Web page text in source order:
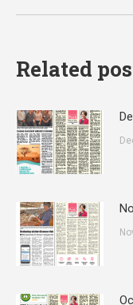
Related